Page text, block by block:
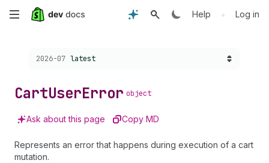
Skip
content
Help • Log in
Choose a version:
2026-07 latest
CartUserError object
Ask about this page Copy MD
Represents an error that happens during execution of a cart
mutation.